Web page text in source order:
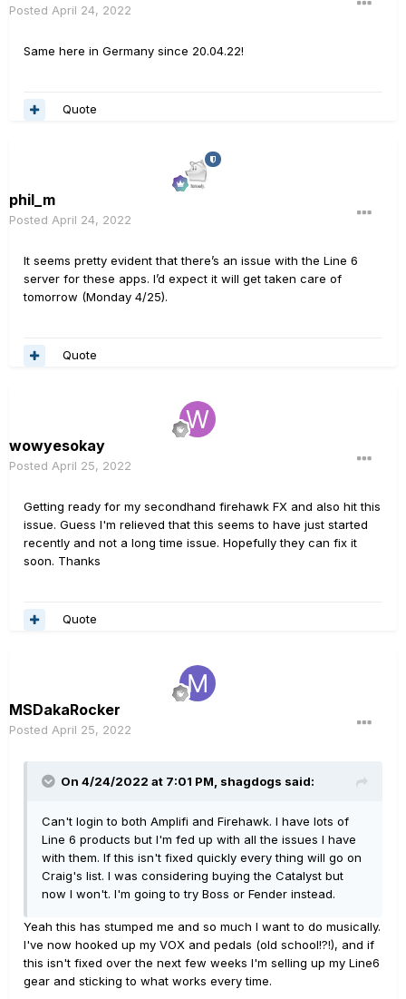
Posted April 24, 2022
Same here in Germany since 20.04.22!
Quote
phil_m
Posted April 24, 2022
It seems pretty evident that there’s an issue with the Line 6
server for these apps. I’d expect it will get taken care of
tomorrow (Monday 4/25).
Quote
wowyesokay
Posted April 25, 2022
Getting ready for my secondhand firehawk FX and also hit this
issue. Guess I'm relieved that this seems to have just started
recently and not a long time issue. Hopefully they can fix it
soon. Thanks
Quote
MSDakaRocker
Posted April 25, 2022
On 4/24/2022 at 7:01 PM, shagdogs said:
Can't login to both Amplifi and Firehawk. I have lots of
Line 6 products but I'm fed up with all the issues I have
with them. If this isn't fixed quickly every thing will go on
Craig's list. I was considering buying the Catalyst but
now I won't. I'm going to try Boss or Fender instead.
Yeah this has stumped me and so much I want to do musically.
I've now hooked up my VOX and pedals (old school!?!), and if
this isn't fixed over the next few weeks I'm selling up my Line6
gear and sticking to what works every time.